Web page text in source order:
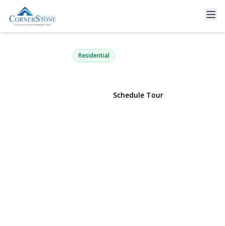
75 Champlin Avenue
Bellport, NY 11713 | $649,000
Residential
Schedule Tour